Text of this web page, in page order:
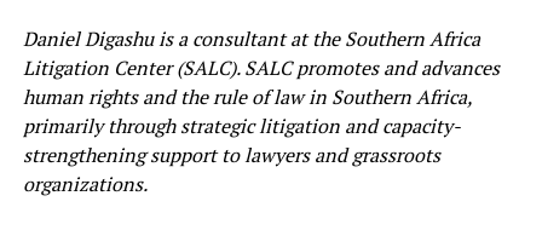
Daniel Digashu is a consultant at the Southern Africa
Litigation Center (SALC). SALC promotes and advances
human rights and the rule of law in Southern Africa,
primarily through strategic litigation and capacity-
strengthening support to lawyers and grassroots
organizations.